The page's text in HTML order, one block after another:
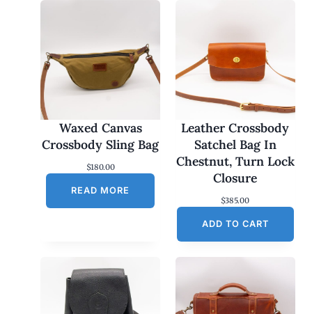
Waxed Canvas
Crossbody Sling Bag
$180.00
READ MORE
Leather Crossbody
Satchel Bag In
Chestnut, Turn Lock
Closure
$385.00
ADD TO CART